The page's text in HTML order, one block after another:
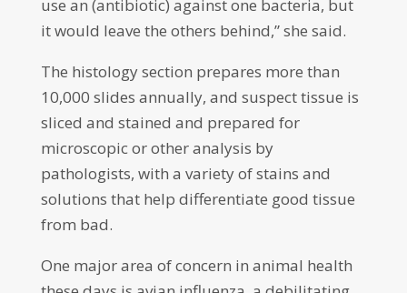
use an (antibiotic) against one bacteria, but
it would leave the others behind,” she said.
The histology section prepares more than
10,000 slides annually, and suspect tissue is
sliced and stained and prepared for
microscopic or other analysis by
pathologists, with a variety of stains and
solutions that help differentiate good tissue
from bad.
One major area of concern in animal health